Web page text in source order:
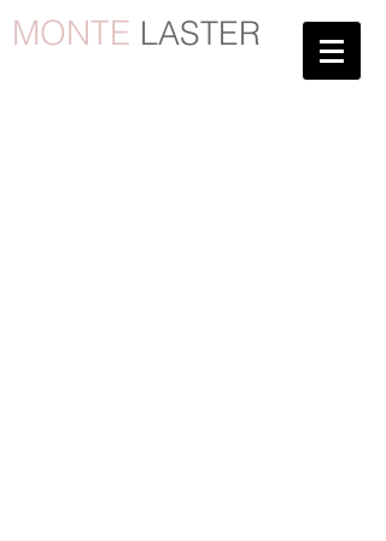
MONTE LASTER